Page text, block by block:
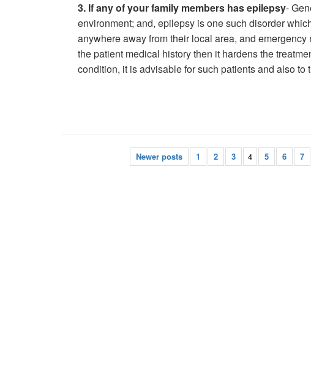
3. If any of your family members has epilepsy-
environment; and, epilepsy is one such disorder
anywhere away from their local area, and
the patient medical history then it hardens the
condition, it is advisable for such patients and also
Newer posts 1 2 3 4 5 6 7